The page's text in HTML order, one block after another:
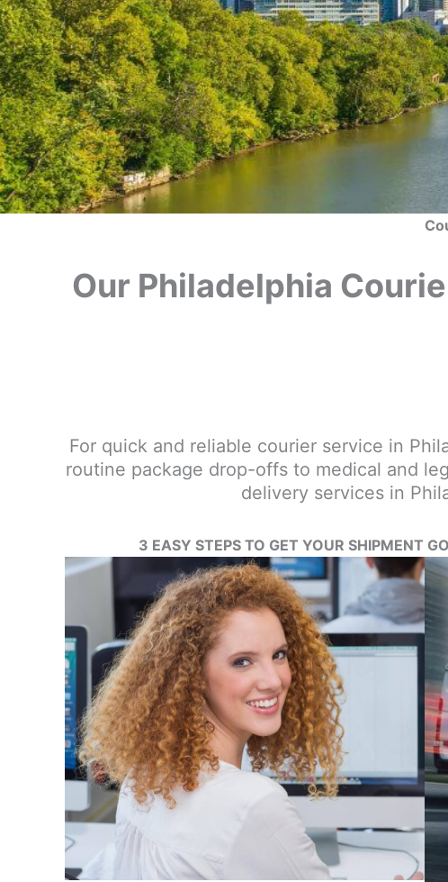
Our Philadelphia
For quick and reliable courier service in
routine package drop-offs to medical and
delivery services in
3 EASY STEPS TO GET YOUR SHIPMENT